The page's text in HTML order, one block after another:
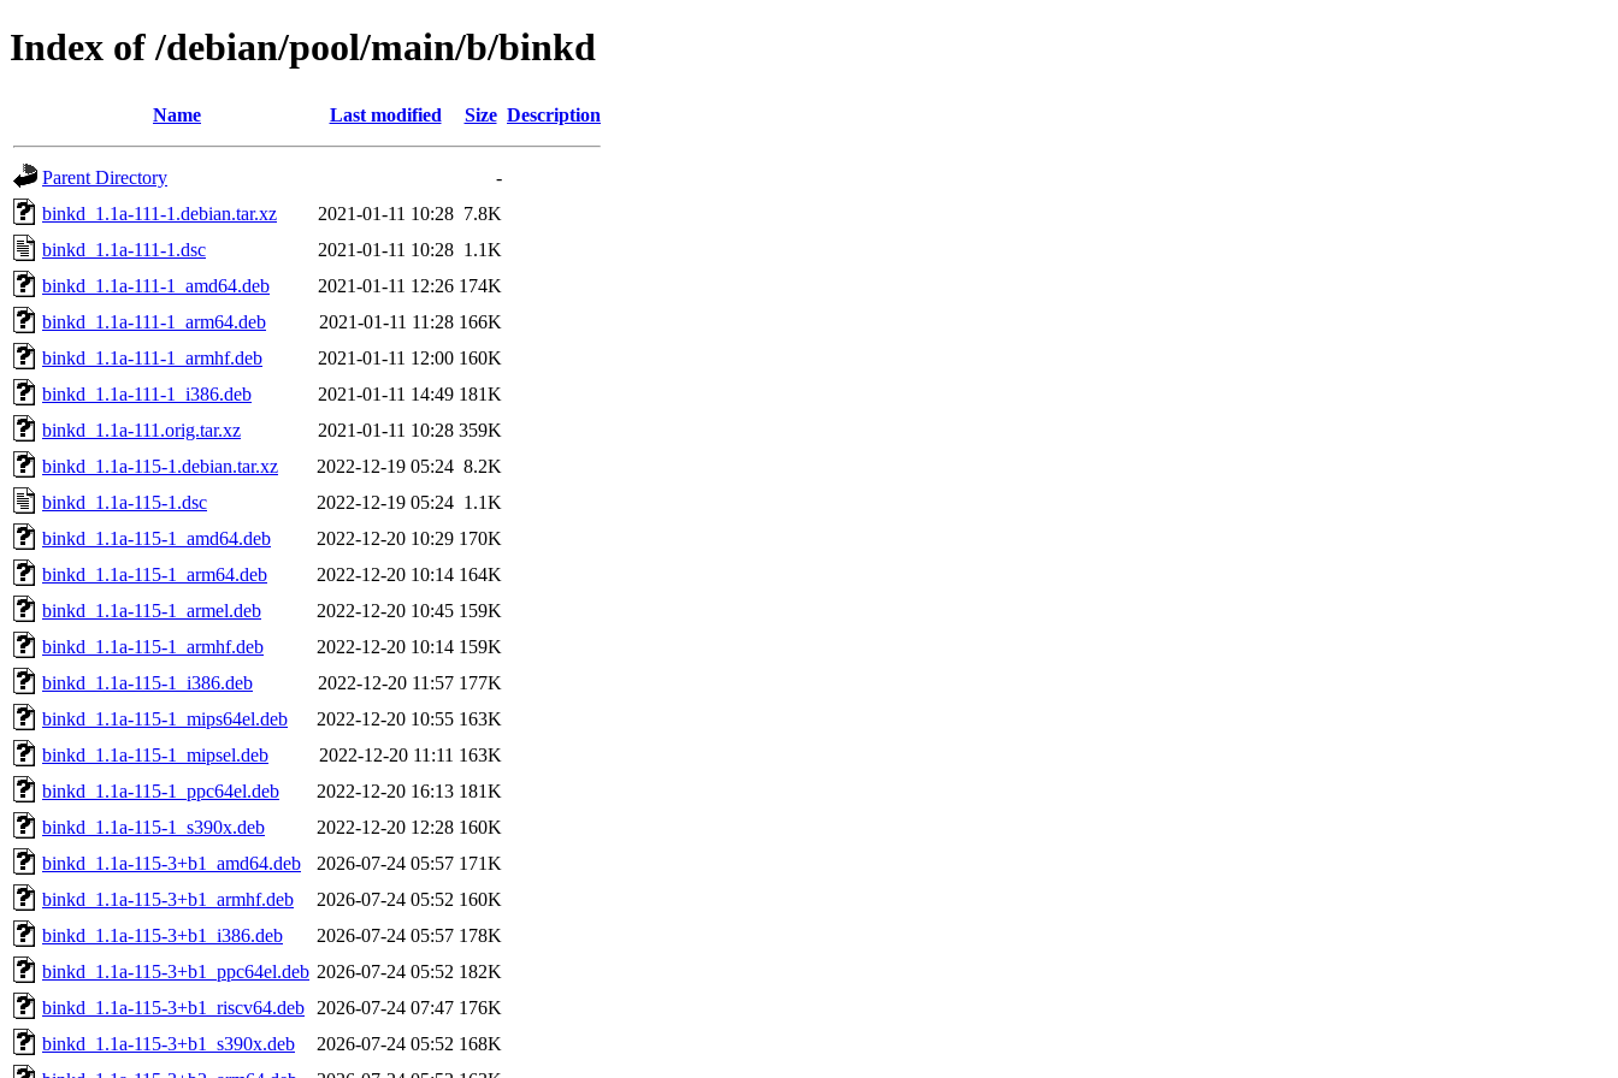
Index of /debian/pool/main/b/binkd
Name Last modified Size Description
Parent Directory
-
binkd_1.1a-111-1.debian.tar.xz
2021-01-11 10:28 7.8K
binkd_1.1a-111-1.dsc
2021-01-11 10:28 1.1K
binkd_1.1a-111-1_amd64.deb
2021-01-11 12:26 174K
binkd_1.1a-111-1_arm64.deb
2021-01-11 11:28 166K
binkd_1.1a-111-1_armhf.deb
2021-01-11 12:00 160K
binkd_1.1a-111-1_i386.deb
2021-01-11 14:49 181K
binkd_1.1a-111.orig.tar.xz
2021-01-11 10:28 359K
binkd_1.1a-115-1.debian.tar.xz
2022-12-19 05:24 8.2K
binkd_1.1a-115-1.dsc
2022-12-19 05:24 1.1K
binkd_1.1a-115-1_amd64.deb
2022-12-20 10:29 170K
binkd_1.1a-115-1_arm64.deb
2022-12-20 10:14 164K
binkd_1.1a-115-1_armel.deb
2022-12-20 10:45 159K
binkd_1.1a-115-1_armhf.deb
2022-12-20 10:14 159K
binkd_1.1a-115-1_i386.deb
2022-12-20 11:57 177K
binkd_1.1a-115-1_mips64el.deb
2022-12-20 10:55 163K
binkd_1.1a-115-1_mipsel.deb
2022-12-20 11:11 163K
binkd_1.1a-115-1_ppc64el.deb
2022-12-20 16:13 181K
binkd_1.1a-115-1_s390x.deb
2022-12-20 12:28 160K
binkd_1.1a-115-3+b1_amd64.deb
2026-07-24 05:57 171K
binkd_1.1a-115-3+b1_armhf.deb
2026-07-24 05:52 160K
binkd_1.1a-115-3+b1_i386.deb
2026-07-24 05:57 178K
binkd_1.1a-115-3+b1_ppc64el.deb 2026-07-24 05:52 182K
binkd_1.1a-115-3+b1_riscv64.deb
2026-07-24 07:47 176K
binkd_1.1a-115-3+b1_s390x.deb
2026-07-24 05:52 168K